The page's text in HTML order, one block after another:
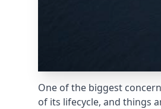
One of the biggest
of its lifecycle, and things